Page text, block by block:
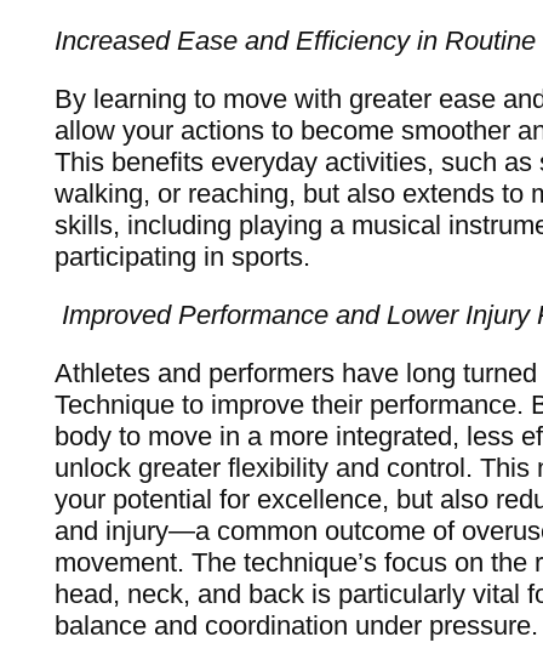
Increased Ease and Efficiency in Routine
By learning to move with greater ease
allow your actions to become smoother
This benefits everyday activities, such as
walking, or reaching, but also extends to
skills, including playing a musical
participating in sports.
Improved Performance and Lower Injury
Athletes and performers have long
Technique to improve their performance.
body to move in a more integrated, less
unlock greater flexibility and control. This
your potential for excellence, but also
and injury—a common outcome of
movement. The technique’s focus on the
head, neck, and back is particularly vital
balance and coordination under pressure.